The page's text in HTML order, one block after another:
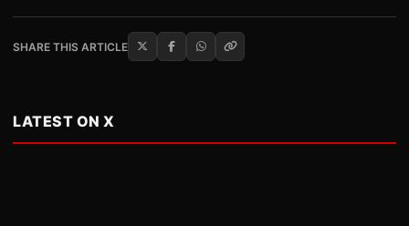
SHARE THIS ARTICLE
LATEST ON X